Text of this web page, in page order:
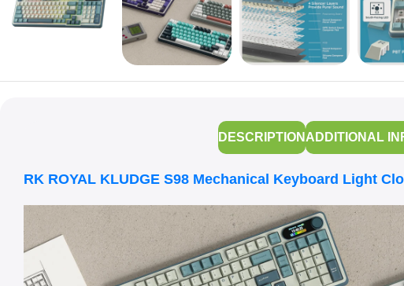
DESCRIPTIONADDITIONAL
RK ROYAL KLUDGE S98 Mechanical Keyboard Light